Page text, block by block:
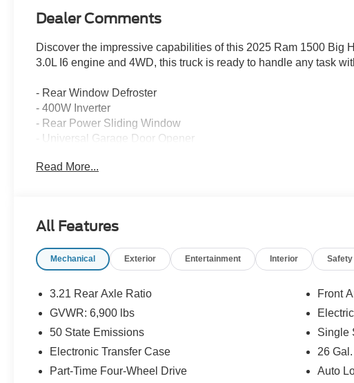
Dealer Comments
Discover the impressive capabilities of this 2025 Ram 1500 Big
3.0L I6 engine and 4WD, this truck is ready to handle any task
- Rear Window Defroster
- 400W Inverter
- Rear Power Sliding Window
- Universal Garage Door Opener
- Auto-Dimming Exterior Driver Mirror
- Exterior Mirrors Courtesy Lamps
- Exterior Mirrors w/Supplemental Signals
- 2nd Row In Floor Storage Bins
- Glove Box Lamp
- Heated Steering Wheel
- Leather Wrapped Steering Wheel
- Power Adjustable Pedals
Read More...
All Features
Mechanical Exterior Entertainment Interior Safety
3.21 Rear Axle Ratio
GVWR: 6,900 lbs
50 State Emissions
Electronic Transfer Case
Part-Time Four-Wheel Drive
Front
Single
26
Auto